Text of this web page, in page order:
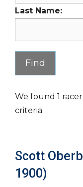
Last Name:
We found 1
criteria.
Scott
1900)